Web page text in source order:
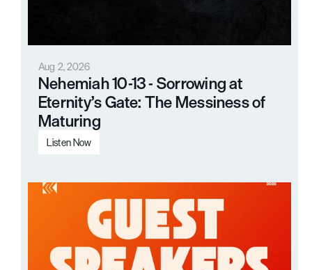
Aug 2, 2026
Nehemiah 10-13 - Sorrowing at
Eternity’s Gate: The Messiness of
Maturing
Listen Now